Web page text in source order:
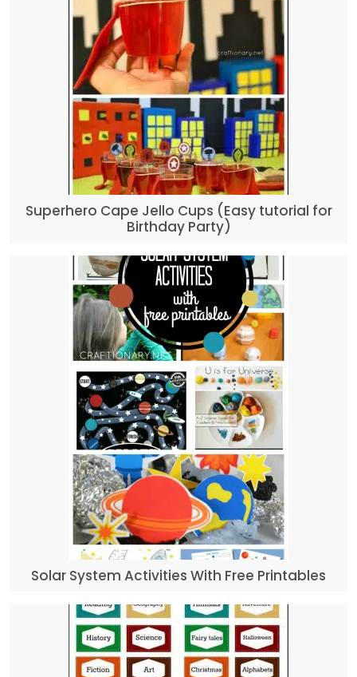
Superhero Cape Jello Cups (Easy tutorial for
Birthday Party)
Solar System Activities With Free Printables